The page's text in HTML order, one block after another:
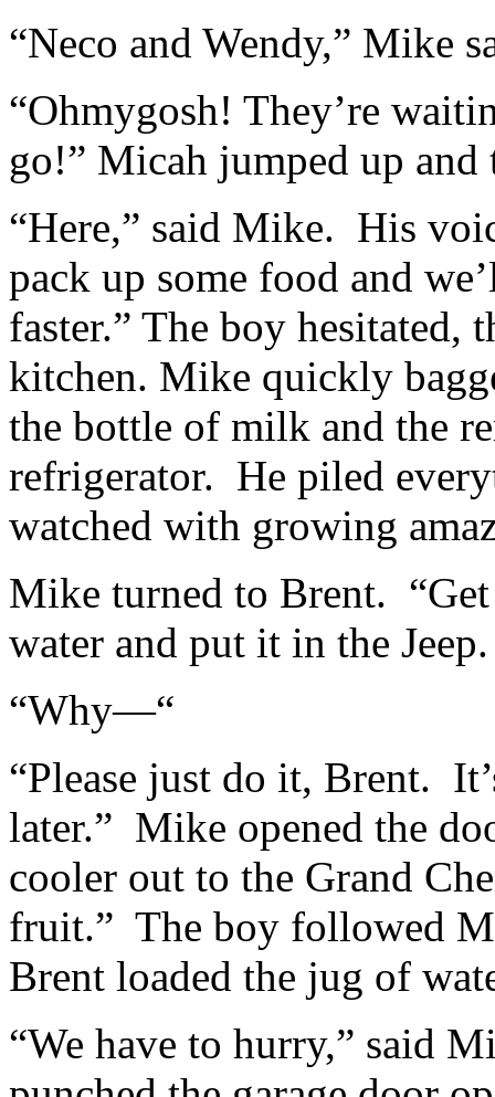
“Neco and Wendy,” Mike
“Ohmygosh! They’re
go!” Micah jumped up
“Here,” said Mike. His
pack up some food and
faster.” The boy
kitchen. Mike quickly
the bottle of milk and the
refrigerator. He piled
watched with growing
Mike turned to Brent.
water and put it in the
“Why—“
“Please just do it, Brent.
later.” Mike opened the
cooler out to the Grand
fruit.” The boy followed
Brent loaded the jug of
“We have to hurry,” said